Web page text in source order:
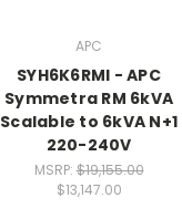
APC
SYH6K6RMI - APC
Symmetra RM 6kVA
Scalable to 6kVA N+1
220-240V
MSRP:$19,155.00
$13,147.00